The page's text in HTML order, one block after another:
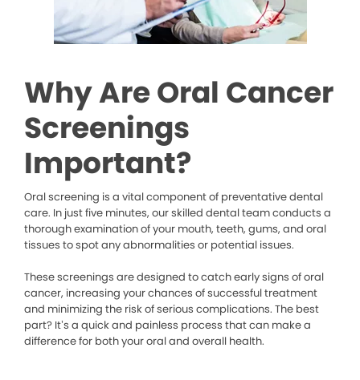
Why Are Oral Cancer
Screenings
Important?
Oral screening is a vital component of preventative dental
care. In just five minutes, our skilled dental team conducts a
thorough examination of your mouth, teeth, gums, and oral
tissues to spot any abnormalities or potential issues.
These screenings are designed to catch early signs of oral
cancer, increasing your chances of successful treatment
and minimizing the risk of serious complications. The best
part? It’s a quick and painless process that can make a
difference for both your oral and overall health.